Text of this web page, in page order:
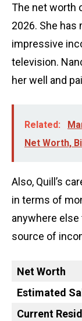
The net worth
2026. She has
impressive
television.
her well and
Related:
Net Worth,
Also, Quill’s
in terms of
anywhere else
source of
Net Worth
Estimated
Current